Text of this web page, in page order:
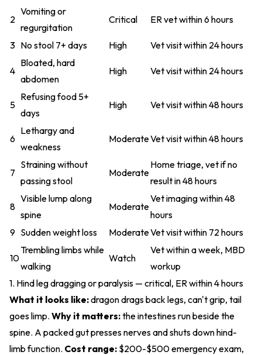
2
Vomiting or
regurgitation
Critical ER vet within 6 hours
3 No stool 7+ days High Vet visit within 24 hours
4
Bloated, hard
abdomen
High Vet visit within 24 hours
5
Refusing food 5+
days
High Vet visit within 48 hours
6
Lethargy and
weakness
ModerateVet visit within 48 hours
7
Straining without
passing stool
Moderate
Home triage, vet if no
result in 48 hours
8
Visible lump along
spine
Moderate
Vet imaging within 48
hours
9 Sudden weight loss ModerateVet visit within 72 hours
10
Trembling limbs while
walking
Watch
Vet within a week, MBD
workup
1. Hind leg dragging or paralysis — critical, ER within 4 hours
What it looks like:dragon drags back legs, can't grip, tail
goes limp. Why it matters:the intestines run beside the
spine. A packed gut presses nerves and shuts down hind-
limb function. Cost range: $200-$500 emergency exam,